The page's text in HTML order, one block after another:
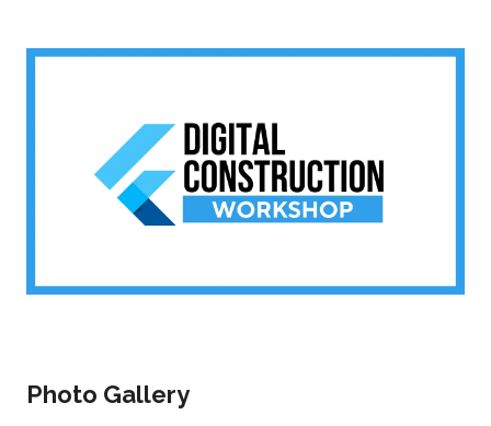
Photo Gallery